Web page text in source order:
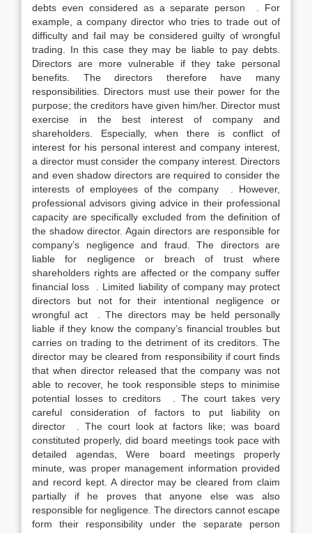
debts even considered as a separate person . For
example, a company director who tries to trade out of
difficulty and fail may be considered guilty of wrongful
trading. In this case they may be liable to pay debts.
Directors are more vulnerable if they take personal
benefits. The directors therefore have many
responsibilities. Directors must use their power for the
purpose; the creditors have given him/her. Director must
exercise in the best interest of company and
shareholders. Especially, when there is conflict of
interest for his personal interest and company interest,
a director must consider the company interest. Directors
and even shadow directors are required to consider the
interests of employees of the company . However,
professional advisors giving advice in their professional
capacity are specifically excluded from the definition of
the shadow director. Again directors are responsible for
company’s negligence and fraud. The directors are
liable for negligence or breach of trust where
shareholders rights are affected or the company suffer
financial loss . Limited liability of company may protect
directors but not for their intentional negligence or
wrongful act . The directors may be held personally
liable if they know the company’s financial troubles but
carries on trading to the detriment of its creditors. The
director may be cleared from responsibility if court finds
that when director released that the company was not
able to recover, he took responsible steps to minimise
potential losses to creditors . The court takes very
careful consideration of factors to put liability on
director . The court look at factors like; was board
constituted properly, did board meetings took pace with
detailed agendas, Were board meetings properly
minute, was proper management information provided
and record kept. A director may be cleared from claim
partially if he proves that anyone else was also
responsible for negligence. The directors cannot escape
form their responsibility under the separate person